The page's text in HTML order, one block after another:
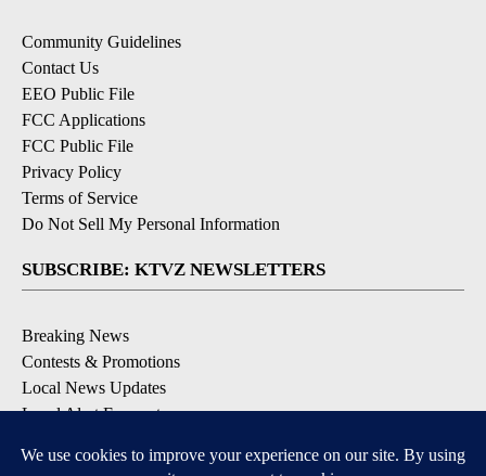
Community Guidelines
Contact Us
EEO Public File
FCC Applications
FCC Public File
Privacy Policy
Terms of Service
Do Not Sell My Personal Information
SUBSCRIBE: KTVZ NEWSLETTERS
Breaking News
Contests & Promotions
Local News Updates
Local Alert Forecast